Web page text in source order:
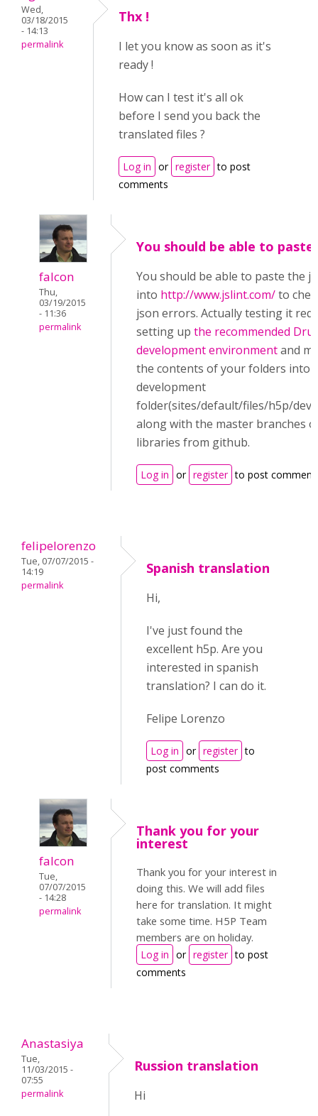
Wed,
03/18/2015
- 14:13
permalink
Thx !
I let you know as soon as it's
ready !
How can I test it's all ok
before I send you back the
translated files ?
Log in or register to post
comments
falcon
Thu,
03/19/2015
- 11:36
permalink
You should be able to paste
You should be able to paste the
into http://www.jslint.com/to
json errors. Actually testing it
setting up the recommended
development environmentand
the contents of your folders into
development
folder(sites/default/files/h5p/
along with the master branches
libraries from github.
Log in or register to post
felipelorenzo
Tue, 07/07/2015 -
14:19
permalink
Spanish translation
Hi,
I've just found the
excellent h5p. Are you
interested in spanish
translation? I can do it.
Felipe Lorenzo
Log in or register to
post comments
falcon
Tue,
07/07/2015
- 14:28
permalink
Thank you for your
interest
Thank you for your interest in
doing this. We will add files
here for translation. It might
take some time. H5P Team
members are on holiday.
Log in or register to post
comments
Anastasiya
Tue,
11/03/2015 -
07:55
permalink
Russion translation
Hi